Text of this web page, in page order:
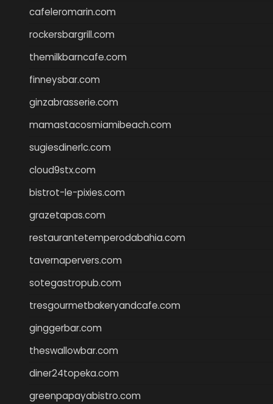
cafeleromarin.com
rockersbargrill.com
themilkbarncafe.com
finneysbar.com
ginzabrasserie.com
mamastacosmiamibeach.com
sugiesdinerlc.com
cloud9stx.com
bistrot-le-pixies.com
grazetapas.com
restaurantetemperodabahia.com
tavernapervers.com
sotegastropub.com
tresgourmetbakeryandcafe.com
ginggerbar.com
theswallowbar.com
diner24topeka.com
greenpapayabistro.com